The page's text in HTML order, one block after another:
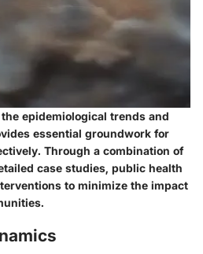
epidemiological trends and
essential groundwork for
Through a combination of
case studies, public health
to minimize the impact